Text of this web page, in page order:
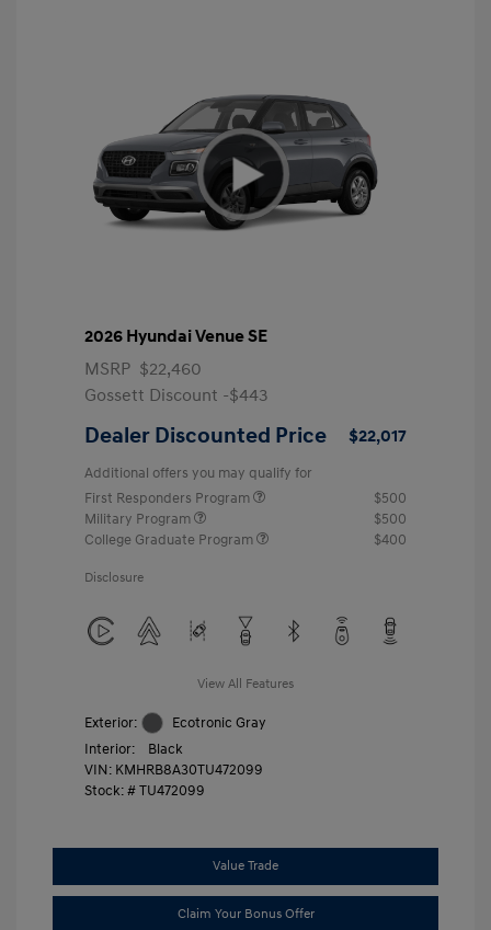
2026 Hyundai Venue SE
MSRP $22,460
Gossett Discount -$443
Dealer Discounted Price $22,017
Additional offers you may qualify for
First Responders Program
$500
Military Program
$500
College Graduate Program
$400
Disclosure
View All Features
Exterior:
Ecotronic Gray
Interior:
Black
VIN: KMHRB8A30TU472099
Stock: #TU472099
Value Trade
Claim Your Bonus Offer